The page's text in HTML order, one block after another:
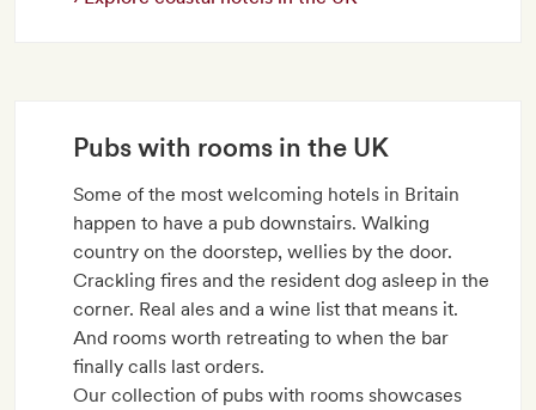
Pubs with rooms in the UK
Some of the most welcoming hotels in Britain
happen to have a pub downstairs. Walking
country on the doorstep, wellies by the door.
Crackling fires and the resident dog asleep in the
corner. Real ales and a wine list that means it.
And rooms worth retreating to when the bar
finally calls last orders.
Our collection of pubs with rooms showcases